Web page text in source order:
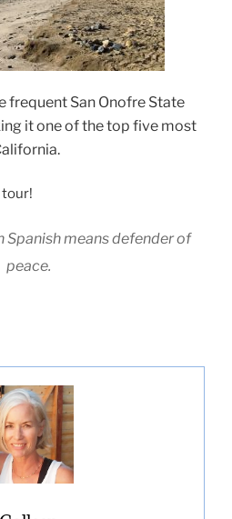
frequent San Onofre State
it one of the top five most
tour!
Spanish means defender of
peace.